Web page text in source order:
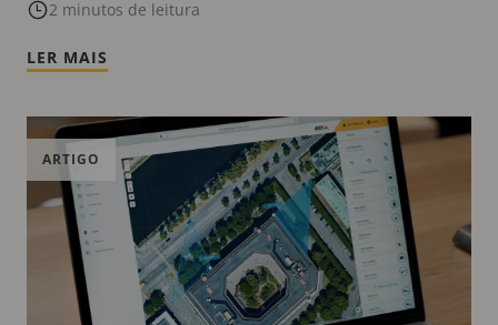
2 minutos de leitura
LER MAIS
ARTIGO